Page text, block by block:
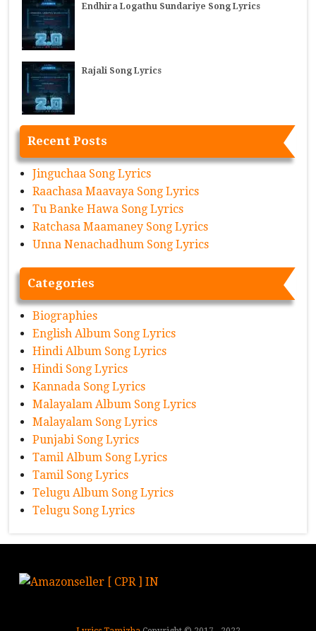
Endhira Logathu Sundariye Song Lyrics
Rajali Song Lyrics
Recent Posts
Jinguchaa Song Lyrics
Raachasa Maavaya Song Lyrics
Tu Banke Hawa Song Lyrics
Ratchasa Maamaney Song Lyrics
Unna Nenachadhum Song Lyrics
Categories
Biographies
English Album Song Lyrics
Hindi Album Song Lyrics
Hindi Song Lyrics
Kannada Song Lyrics
Malayalam Album Song Lyrics
Malayalam Song Lyrics
Punjabi Song Lyrics
Tamil Album Song Lyrics
Tamil Song Lyrics
Telugu Album Song Lyrics
Telugu Song Lyrics